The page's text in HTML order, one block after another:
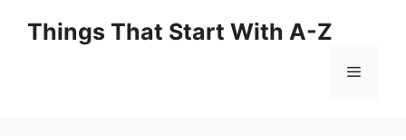
Things That Start With A-Z
Menu